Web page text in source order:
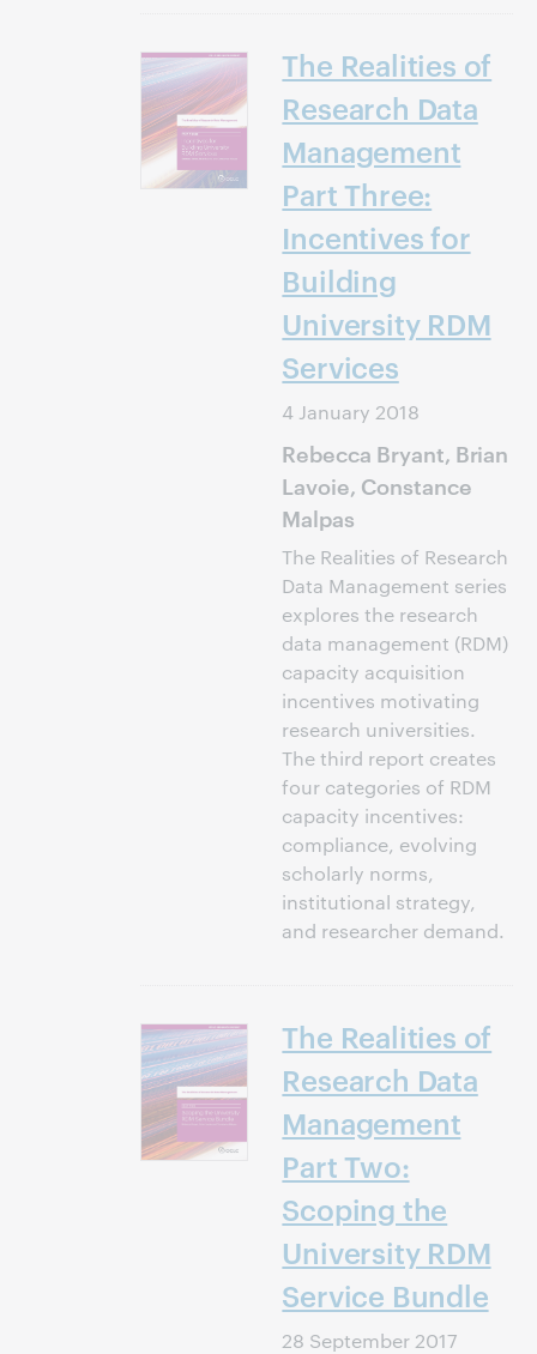
The Realities of
Research Data
Management
Part Three:
Incentives for
Building
University RDM
Services
4 January 2018
Rebecca Bryant, Brian
Lavoie, Constance
Malpas
The Realities of Research
Data Management series
explores the research
data management (RDM)
capacity acquisition
incentives motivating
research universities.
The third report creates
four categories of RDM
capacity incentives:
compliance, evolving
scholarly norms,
institutional strategy,
and researcher demand.
The Realities of
Research Data
Management
Part Two:
Scoping the
University RDM
Service Bundle
28 September 2017